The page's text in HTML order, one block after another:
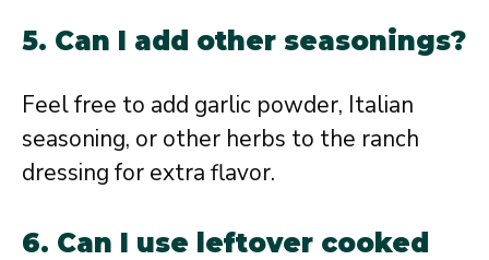
5. Can I add other seasonings?
Feel free to add garlic powder, Italian
seasoning, or other herbs to the ranch
dressing for extra flavor.
6. Can I use leftover cooked